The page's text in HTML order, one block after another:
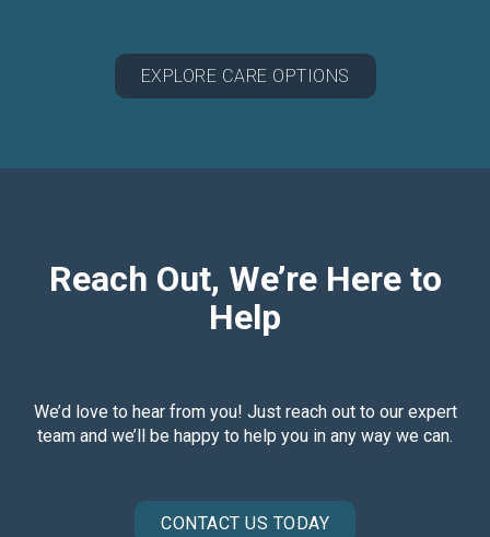
EXPLORE CARE OPTIONS
Reach Out, We’re Here to
Help
We’d love to hear from you! Just reach out to our expert
team and we’ll be happy to help you in any way we can.
CONTACT US TODAY